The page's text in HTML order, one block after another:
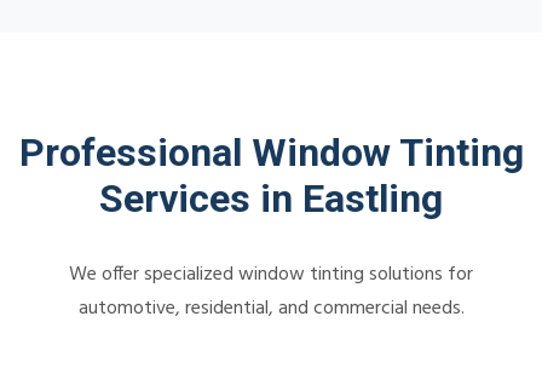
Professional Window Tinting
Services in Eastling
We offer specialized window tinting solutions for
automotive, residential, and commercial needs.